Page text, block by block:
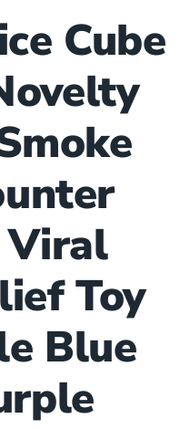
Cube
Viral
Toy
Blue